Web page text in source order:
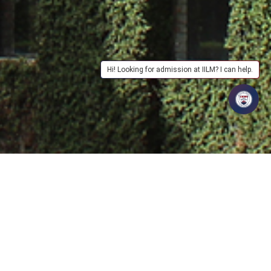
Hi! Looking for admission at IILM? I can help.